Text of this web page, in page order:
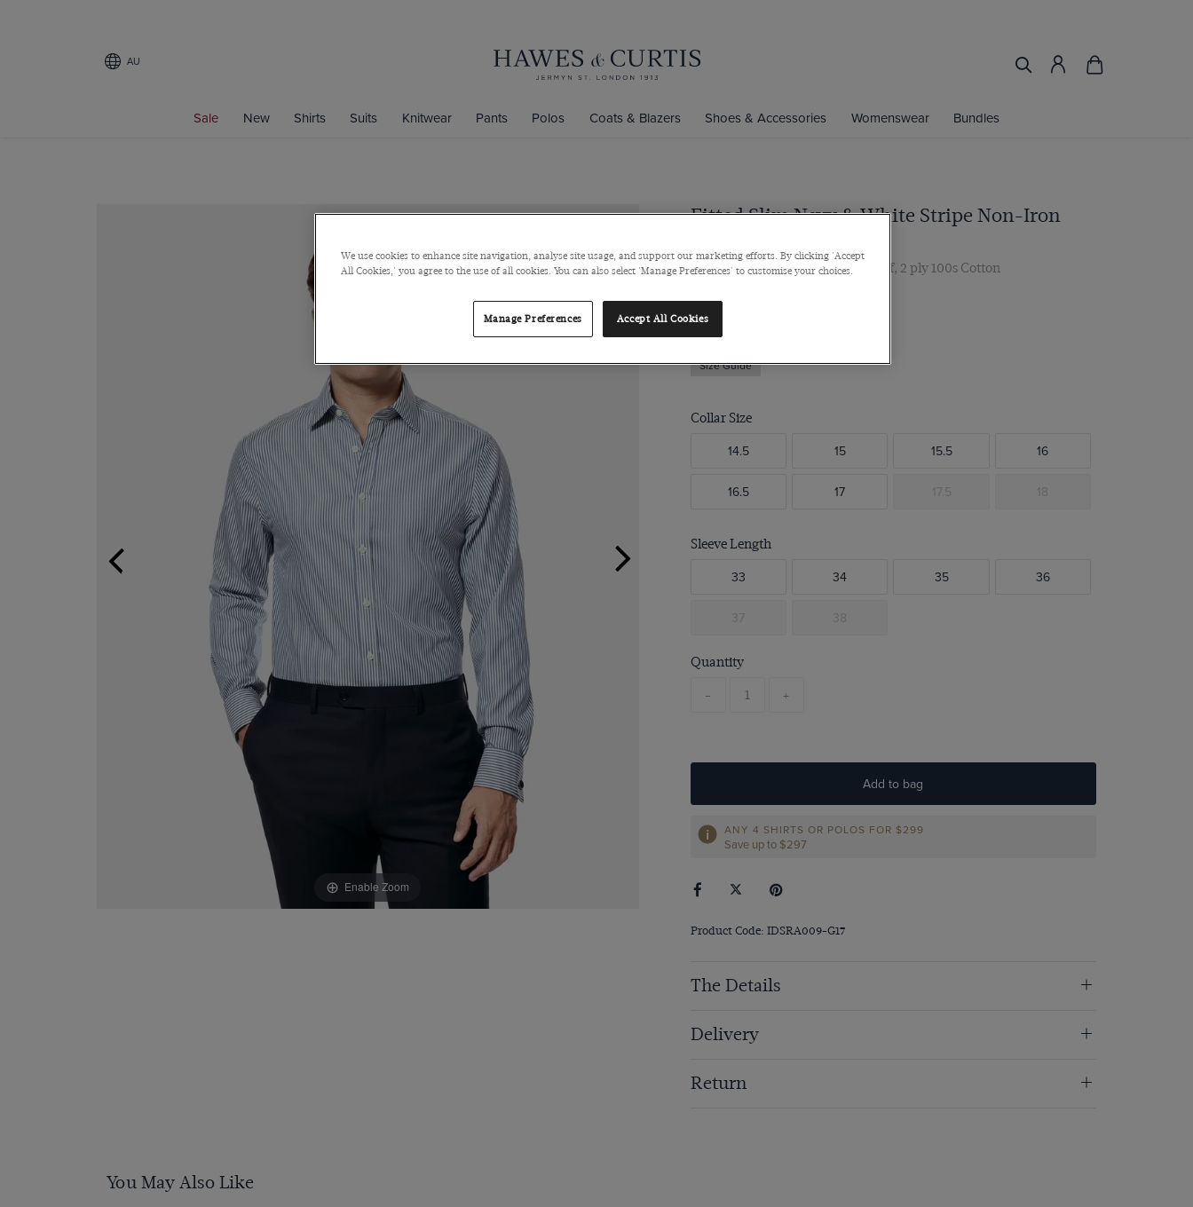
AU
Sale New Shirts Suits Knitwear Pants Polos Coats & Blazers Shoes & Accessories Womenswear Bundles
Enable Zoom
Fitted Slim Navy & White Stripe Non-Iron
Semi-Cutaway Collar, Double Cuff, 2 ply 100s Cotton
$139
Size Guide
Collar Size
14.5 15 15.5 16
16.5 17 17.5 18
Sleeve Length
33 34 35 36
37 38
Quantity
- +
Add to bag
ANY 4 SHIRTS OR POLOS FOR $299
Save up to $297
Product Code: IDSRA009-G17
The Details
Delivery
Return
You May Also Like
We use cookies to enhance site navigation, analyse site usage, and support our marketing efforts. By clicking 'Accept
All Cookies,' you agree to the use of all cookies. You can also select 'Manage Preferences' to customise your choices.
Manage Preferences Accept All Cookies